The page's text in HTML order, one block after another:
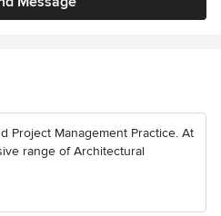
Project Management Practice. At
range of Architectural